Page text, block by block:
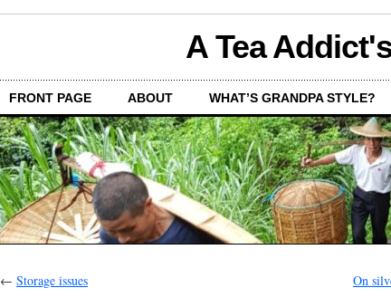
A Tea
FRONT PAGE ABOUT WHAT’S GRANDPA STYLE?
← Storage issues On